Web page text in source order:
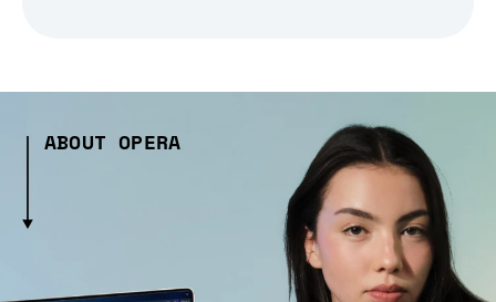
ABOUT OPERA